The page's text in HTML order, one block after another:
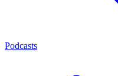
Podcasts